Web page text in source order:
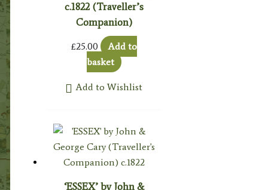
c.1822 (Traveller’s
Companion)
£25.00
Add to
basket
Add to Wishlist
‘ESSEX’ by John &